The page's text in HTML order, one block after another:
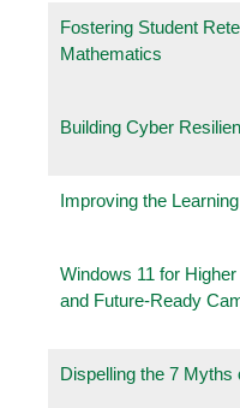
Fostering Student
Mathematics
Building Cyber
Improving the
Windows 11 for
and Future-Ready
Dispelling the 7